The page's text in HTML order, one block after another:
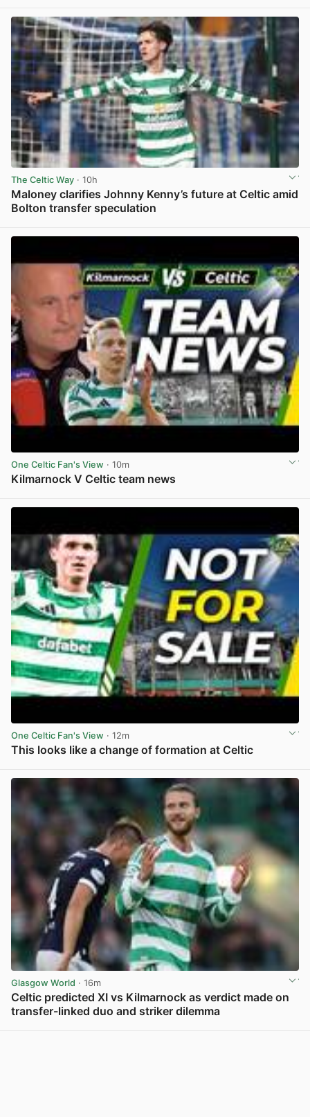
The Celtic Way · 10h
Maloney clarifies Johnny Kenny’s future at Celtic amid
Bolton transfer speculation
One Celtic Fan's View · 10m
Kilmarnock V Celtic team news
One Celtic Fan's View · 12m
This looks like a change of formation at Celtic
Glasgow World · 16m
Celtic predicted XI vs Kilmarnock as verdict made on
transfer-linked duo and striker dilemma